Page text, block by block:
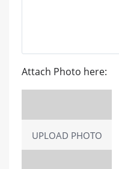
Attach Photo here:
UPLOAD PHOTO